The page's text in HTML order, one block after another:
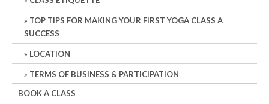
TOP TIPS FOR MAKING YOUR FIRST YOGA CLASS A
SUCCESS
LOCATION
TERMS OF BUSINESS & PARTICIPATION
BOOK A CLASS